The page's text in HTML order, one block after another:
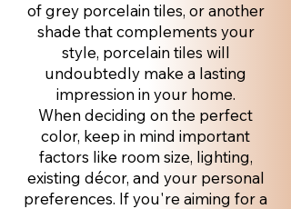
of grey porcelain tiles, or another
shade that complements your
style, porcelain tiles will
undoubtedly make a lasting
impression in your home.
When deciding on the perfect
color, keep in mind important
factors like room size, lighting,
existing décor, and your personal
preferences. If you're aiming for a